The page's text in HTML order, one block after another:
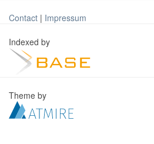
Contact | Impressum
Indexed by
Theme by